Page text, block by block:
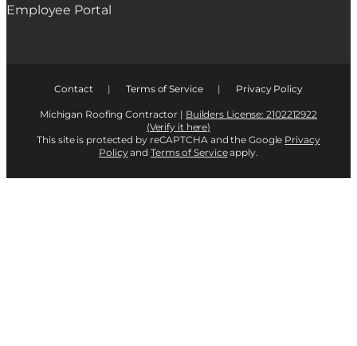
Employee Portal
Contact | Terms of Service | Privacy Policy
Michigan Roofing Contractor | Builders License: 2102212922
(Verify it here)
This site is protected by reCAPTCHA and the Google Privacy
PolicyandTerms of Serviceapply.